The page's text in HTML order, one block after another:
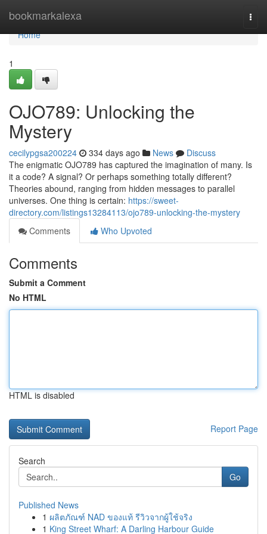
bookmarkalexa
Home
Home
1
OJO789: Unlocking the
Mystery
cecilypgsa200224 334 days ago News
Discuss
The enigmatic OJO789 has captured the imagination of many. Is
it a code? A signal? Or perhaps something totally different?
Theories abound, ranging from hidden messages to parallel
universes. One thing is certain: https://sweet-
directory.com/listings13284113/ojo789-unlocking-the-mystery
Comments
Who Upvoted
Comments
Submit a Comment
No HTML
HTML is disabled
Report Page
Search
Go
Published News
1 ผลิตภัณฑ์ NAD ของแท้ รีวิวจากผู้ใช้จริง
1 King Street Wharf: A Darling Harbour Guide